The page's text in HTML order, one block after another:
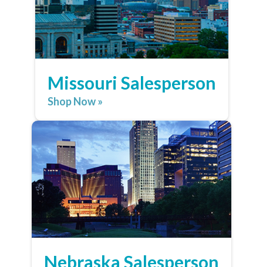
Missouri Salesperson
Shop Now »
Nebraska Salesperson